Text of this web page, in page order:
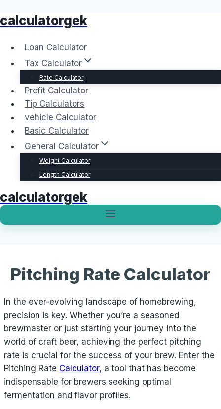
Skip
content
calculatorgek
Loan Calculator
Tax Calculator
Rate Calculator
Profit Calculator
Tip Calculators
vehicle Calculator
Basic Calculator
General Calculator
Weight Calculator
Length Calculator
calculatorgek
Pitching Rate Calculator
In the ever-evolving landscape of homebrewing,
precision is key. Whether you’re a seasoned
brewmaster or just starting your journey into the
world of craft beer, achieving the perfect pitching
rate is crucial for the success of your brew. Enter the
Pitching Rate Calculator, a tool that has become
indispensable for brewers seeking optimal
fermentation and flavor profiles.